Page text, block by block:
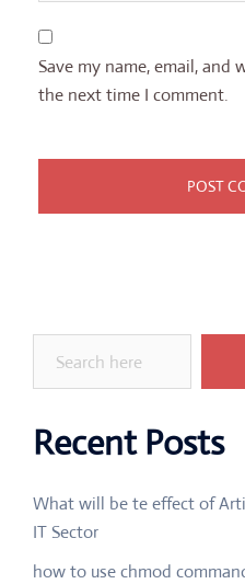
Save my name, email,
the next time I comment.
Recent Posts
What will be te effect of
IT Sector
how to use chmod